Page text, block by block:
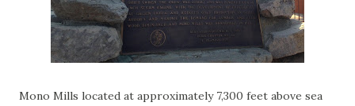
Mono Mills located at approximately 7,300 feet above sea